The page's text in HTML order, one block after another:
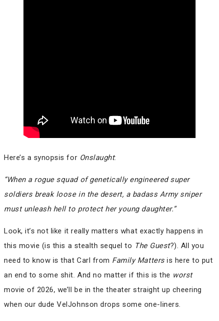
Here’s a synopsis for Onslaught:
“When a rogue squad of genetically engineered super
soldiers break loose in the desert, a badass Army sniper
must unleash hell to protect her young daughter.”
Look, it’s not like it really matters what exactly happens in
this movie (is this a stealth sequel to The Guest?). All you
need to know is that Carl from Family Mattersis here to put
an end to some shit. And no matter if this is the worst
movie of 2026, we’ll be in the theater straight up cheering
when our dude VelJohnson drops some one-liners.